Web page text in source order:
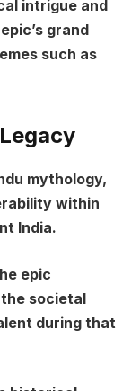
intrigue and
grand
such as
mythology,
within
India.
epic
societal
during that